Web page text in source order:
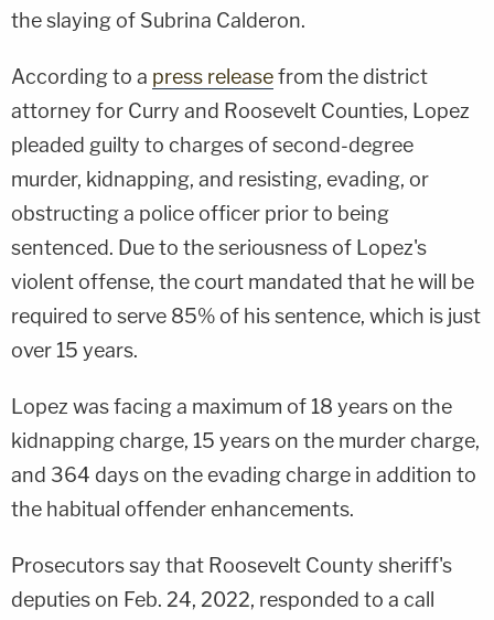
the slaying of Subrina Calderon.
According to a press releasefrom the district
attorney for Curry and Roosevelt Counties, Lopez
pleaded guilty to charges of second-degree
murder, kidnapping, and resisting, evading, or
obstructing a police officer prior to being
sentenced. Due to the seriousness of Lopez's
violent offense, the court mandated that he will be
required to serve 85% of his sentence, which is just
over 15 years.
Lopez was facing a maximum of 18 years on the
kidnapping charge, 15 years on the murder charge,
and 364 days on the evading charge in addition to
the habitual offender enhancements.
Prosecutors say that Roosevelt County sheriff's
deputies on Feb. 24, 2022, responded to a call